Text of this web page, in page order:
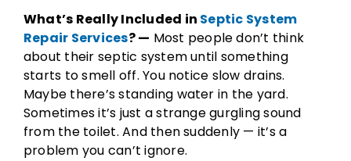
What’s Really Included in Septic System
Repair Services? — Most people don’t think
about their septic system until something
starts to smell off. You notice slow drains.
Maybe there’s standing water in the yard.
Sometimes it’s just a strange gurgling sound
from the toilet. And then suddenly — it’s a
problem you can’t ignore.